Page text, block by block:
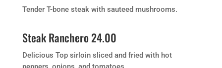
Tender T-bone steak with sauteed mushrooms.
Steak Ranchero 24.00
Delicious Top sirloin sliced and fried with hot